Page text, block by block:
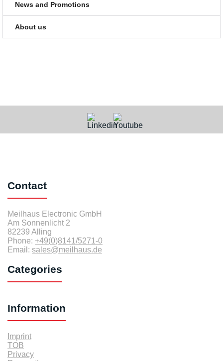
News and Promotions
About us
Contact
Meilhaus Electronic GmbH
Am Sonnenlicht 2
82239 Alling
Phone: +49(0)8141/5271-0
Email: sales@meilhaus.de
Categories
Information
Imprint
TOB
Privacy